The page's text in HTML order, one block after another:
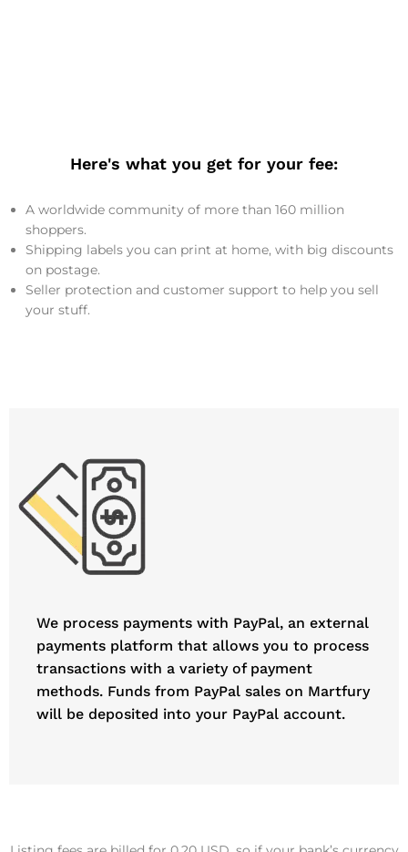
Here's what you get for your fee:
A worldwide community of more than 160 million
shoppers.
Shipping labels you can print at home, with big discounts
on postage.
Seller protection and customer support to help you sell
your stuff.
We process payments with PayPal, an external
payments platform that allows you to process
transactions with a variety of payment
methods. Funds from PayPal sales on Martfury
will be deposited into your PayPal account.